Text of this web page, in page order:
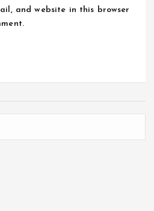
and website in this browser